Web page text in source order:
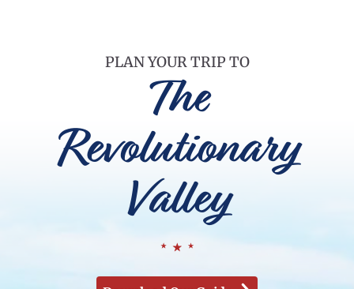
PLAN YOUR TRIP TO
The
Revolutionary
Valley